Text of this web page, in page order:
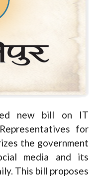
new bill on IT
for
the government
media and its
This bill proposes